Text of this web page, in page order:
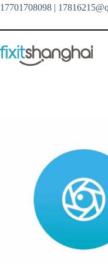
Skip
17701708098 |